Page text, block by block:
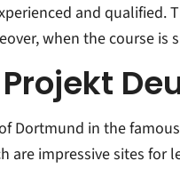
and qualified.
when the course
Dortmund in the
are impressive sites for